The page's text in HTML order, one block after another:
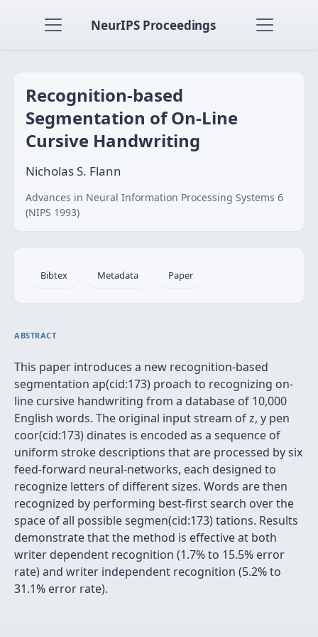
NeurIPS Proceedings
Recognition-based
Segmentation of On-Line
Cursive Handwriting
Nicholas S. Flann
Advances in Neural Information Processing Systems 6
(NIPS 1993)
Bibtex Metadata Paper
ABSTRACT
This paper introduces a new recognition-based
segmentation ap(cid:173) proach to recognizing on-
line cursive handwriting from a database of 10,000
English words. The original input stream of z, y pen
coor(cid:173) dinates is encoded as a sequence of
uniform stroke descriptions that are processed by six
feed-forward neural-networks, each designed to
recognize letters of different sizes. Words are then
recognized by performing best-first search over the
space of all possible segmen(cid:173) tations. Results
demonstrate that the method is effective at both
writer dependent recognition (1.7% to 15.5% error
rate) and writer independent recognition (5.2% to
31.1% error rate).